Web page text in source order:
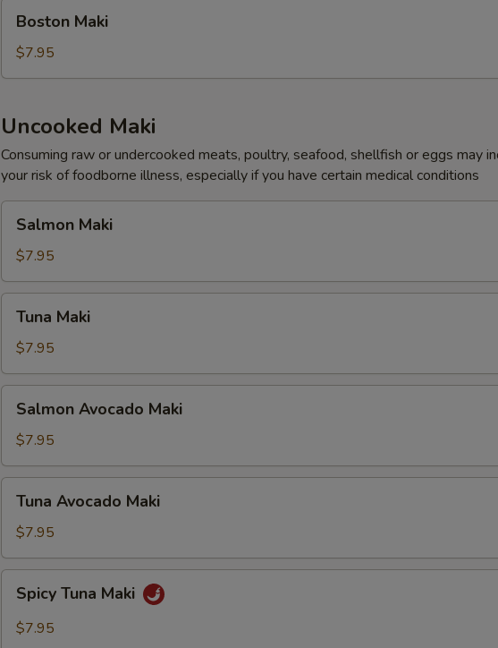
Maki
Boston Maki
$7.95
Uncooked Maki
Consuming raw or undercooked meats, poultry, seafood, shellfish or eggs may
your risk of foodborne illness, especially if you have certain medical conditions
Maki
Salmon Maki
$7.95
Maki
Tuna Maki
$7.95
Avocado
Maki
Salmon Avocado Maki
$7.95
Avocado
Maki
Tuna Avocado Maki
$7.95
Tuna
Maki
Spicy Tuna Maki
$7.95